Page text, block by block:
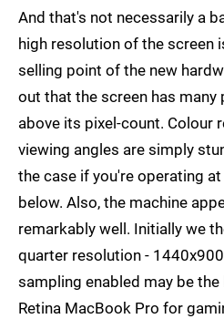
And that's not necessarily a
high resolution of the screen
selling point of the new
out that the screen has many
above its pixel-count. Colour
viewing angles are simply
the case if you're operating
below. Also, the machine
remarkably well. Initially we
quarter resolution -
sampling enabled may be
Retina MacBook Pro for